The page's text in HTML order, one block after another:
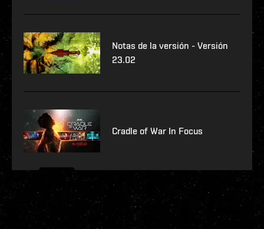
Notas de la versión - Versión
23.02
Cradle of War In Focus